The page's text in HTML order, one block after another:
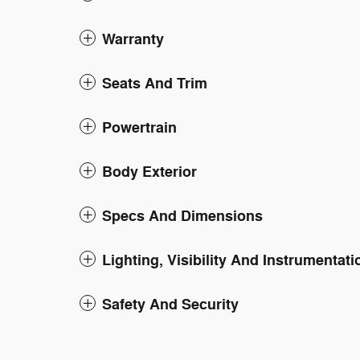
Warranty
Seats And Trim
Powertrain
Body Exterior
Specs And Dimensions
Lighting, Visibility And
Safety And Security